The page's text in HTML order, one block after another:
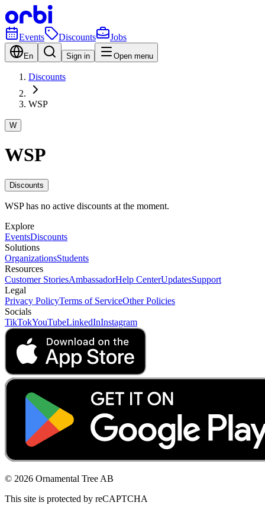
Events Discounts Jobs
En Sign in Open menu
Discounts
WSP
W
WSP
Discounts
WSP has no active discounts at the moment.
Explore
EventsDiscounts
Solutions
OrganizationsStudents
Resources
Customer StoriesAmbassadorHelp CenterUpdatesSupport
Legal
Privacy PolicyTerms of ServiceOther Policies
Socials
TikTokYouTubeLinkedInInstagram
© 2026 Ornamental Tree AB
This site is protected by reCAPTCHA